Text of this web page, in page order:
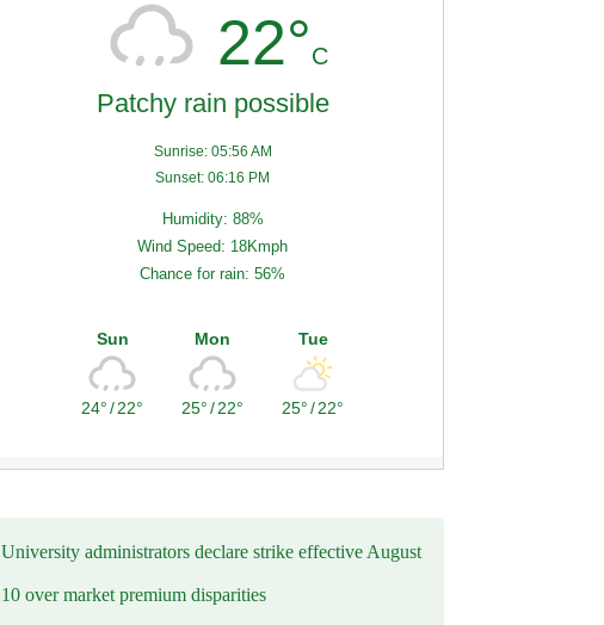
22°C
Patchy rain possible
Sunrise: 05:56 AM
Sunset: 06:16 PM
Humidity: 88%
Wind Speed: 18Kmph
Chance for rain: 56%
Sun
24°/22°
Mon
25°/22°
Tue
25°/22°
University administrators declare strike effective August
10 over market premium disparities